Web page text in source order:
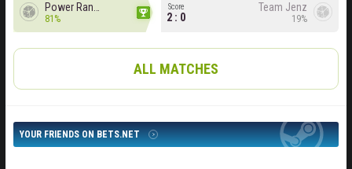
81%
Score
2 : 0
Team Jenz
19%
ALL MATCHES
YOUR FRIENDS ON BETS.NET